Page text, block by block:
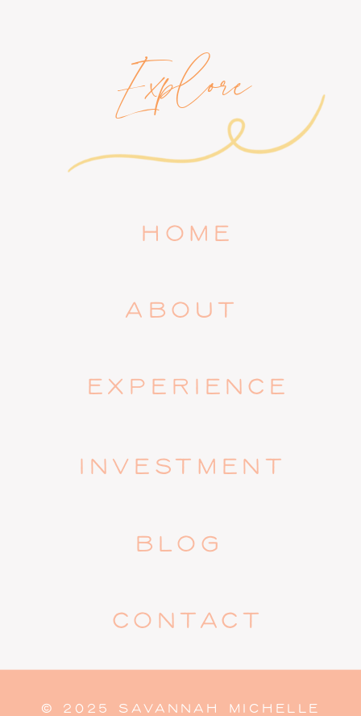
Explore
CONTACT
HOME
EXPERIENCE
INVESTMENT
ABOUT
BLOG
© 2025 SAVANNAH MICHELLE